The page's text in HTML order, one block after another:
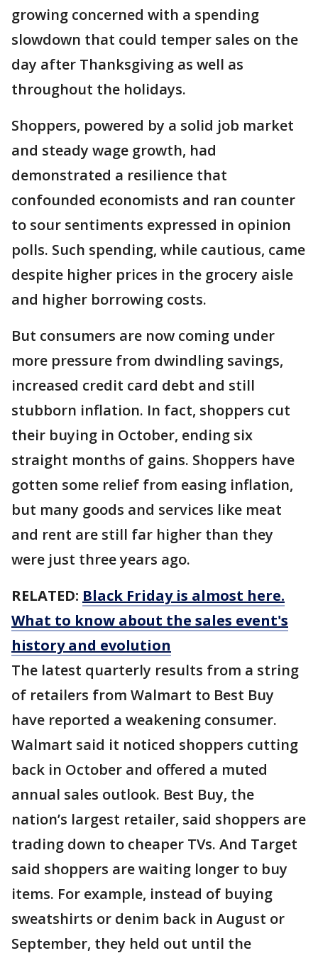
growing concerned with a spending
slowdown that could temper sales on the
day after Thanksgiving as well as
throughout the holidays.
Shoppers, powered by a solid job market
and steady wage growth, had
demonstrated a resilience that
confounded economists and ran counter
to sour sentiments expressed in opinion
polls. Such spending, while cautious, came
despite higher prices in the grocery aisle
and higher borrowing costs.
But consumers are now coming under
more pressure from dwindling savings,
increased credit card debt and still
stubborn inflation. In fact, shoppers cut
their buying in October, ending six
straight months of gains. Shoppers have
gotten some relief from easing inflation,
but many goods and services like meat
and rent are still far higher than they
were just three years ago.
RELATED: Black Friday is almost here.
What to know about the sales event's
history and evolution
The latest quarterly results from a string
of retailers from Walmart to Best Buy
have reported a weakening consumer.
Walmart said it noticed shoppers cutting
back in October and offered a muted
annual sales outlook. Best Buy, the
nation’s largest retailer, said shoppers are
trading down to cheaper TVs. And Target
said shoppers are waiting longer to buy
items. For example, instead of buying
sweatshirts or denim back in August or
September, they held out until the